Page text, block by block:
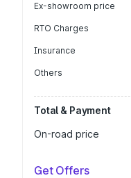
Ex-showroom price
RTO Charges
Insurance
Others
Total & Payment
On-road price
Get Offers